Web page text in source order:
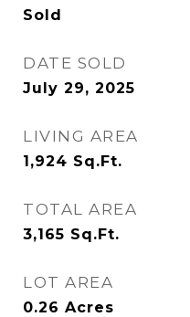
Sold
DATE SOLD
July 29, 2025
LIVING AREA
1,924 Sq.Ft.
TOTAL AREA
3,165 Sq.Ft.
LOT AREA
0.26 Acres